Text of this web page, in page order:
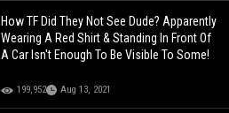
How TF Did They Not See Dude? Apparently
Wearing A Red Shirt & Standing In Front Of
A Car Isn't Enough To Be Visible To Some!
199,952 Aug 13, 2021